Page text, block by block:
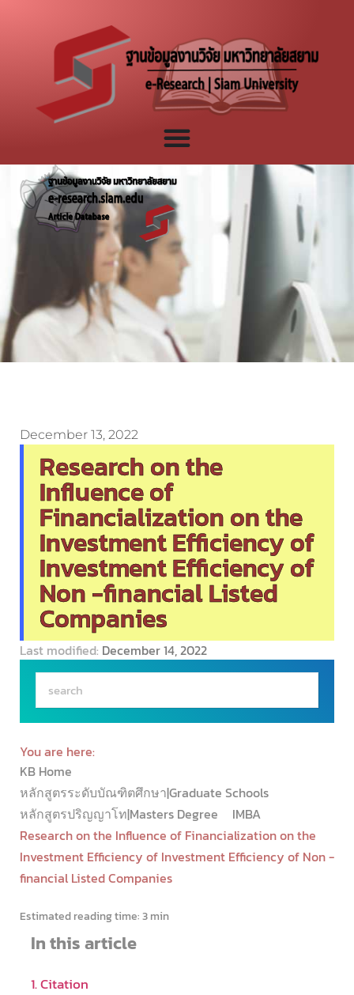
December 13, 2022
Research on the
Influence of
Financialization on the
Investment Efficiency of
Investment Efficiency of
Non -financial Listed
Companies
Last modified: December 14, 2022
You are here:
KB Home
หลักสูตรระดับบัณฑิตศึกษา|Graduate Schools
หลักสูตรปริญญาโท|Masters Degree
IMBA
Research on the Influence of Financialization on the
Investment Efficiency of Investment Efficiency of Non -
financial Listed Companies
Estimated reading time:3 min
In this article
1. Citation